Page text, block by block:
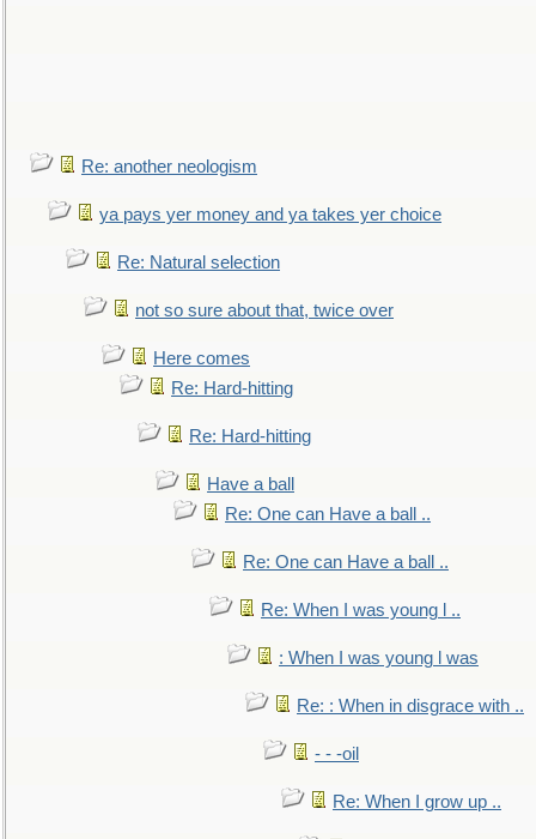
Re: another neologism
ya pays yer money and ya takes yer choice
Re: Natural selection
not so sure about that, twice over
Here comes
Re: Hard-hitting
Re: Hard-hitting
Have a ball
Re: One can Have a ball ..
Re: One can Have a ball ..
Re: When I was young l ..
: When I was young l was
Re: : When in disgrace with ..
- - -oil
Re: When I grow up ..